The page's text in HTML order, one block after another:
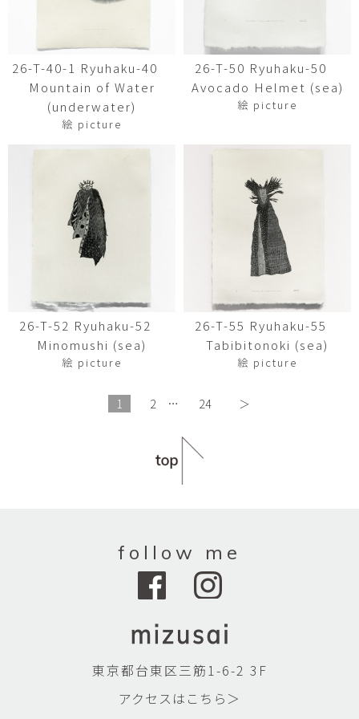
26-T-40-1 Ryuhaku-40
Mountain of Water
(underwater)
絵 picture
26-T-50 Ryuhaku-50
Avocado Helmet (sea)
絵 picture
26-T-52 Ryuhaku-52
Minomushi (sea)
絵 picture
26-T-55 Ryuhaku-55
Tabibitonoki (sea)
絵 picture
1 2 … 24 ＞
follow me
東京都台東区三筋1-6-2 3F
アクセスはこちら＞